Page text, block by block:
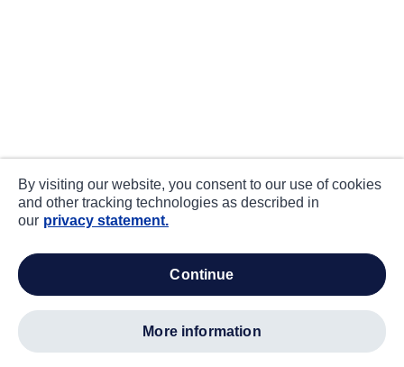
By visiting our website, you consent to our use of cookies
and other tracking technologies as described in
our privacy statement.
continue
more information